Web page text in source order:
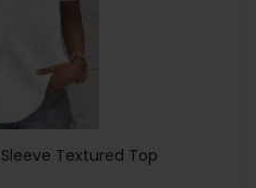
Textured Top